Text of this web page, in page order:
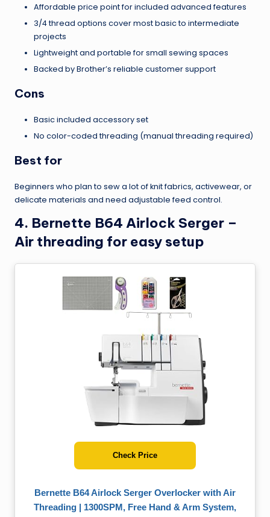
Affordable price point for included advanced features
3/4 thread options cover most basic to intermediate
projects
Lightweight and portable for small sewing spaces
Backed by Brother’s reliable customer support
Cons
Basic included accessory set
No color-coded threading (manual threading required)
Best for
Beginners who plan to sew a lot of knit fabrics, activewear, or
delicate materials and need adjustable feed control.
4. Bernette B64 Airlock Serger –
Air threading for easy setup
Bernette B64 Airlock Serger Overlocker with Air
Threading | 1300SPM, Free Hand & Arm System,
Check Price